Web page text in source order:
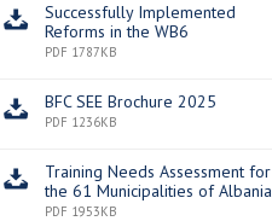
Successfully Implemented
Reforms in the WB6
PDF 1787KB
BFC SEE Brochure 2025
PDF 1236KB
Training Needs Assessment for
the 61 Municipalities of Albania
PDF 1953KB